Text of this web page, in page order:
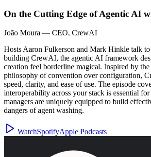
On the Cutting Edge of Agentic AI
João Moura — CEO, CrewAI
Hosts Aaron Fulkerson and Mark Hinkle talk
building CrewAI, the agentic AI framework
creation feel borderline magical. Inspired by
philosophy of convention over configuration,
speed, clarity, and ease of use. The episode
interoperability across your stack is essential
managers are uniquely equipped to build
dangers of agent washing.
WatchSpotifyApple Podcasts